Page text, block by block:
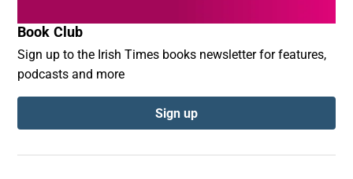
Book Club
Sign up to the Irish Times books newsletter for features,
podcasts and more
Sign up